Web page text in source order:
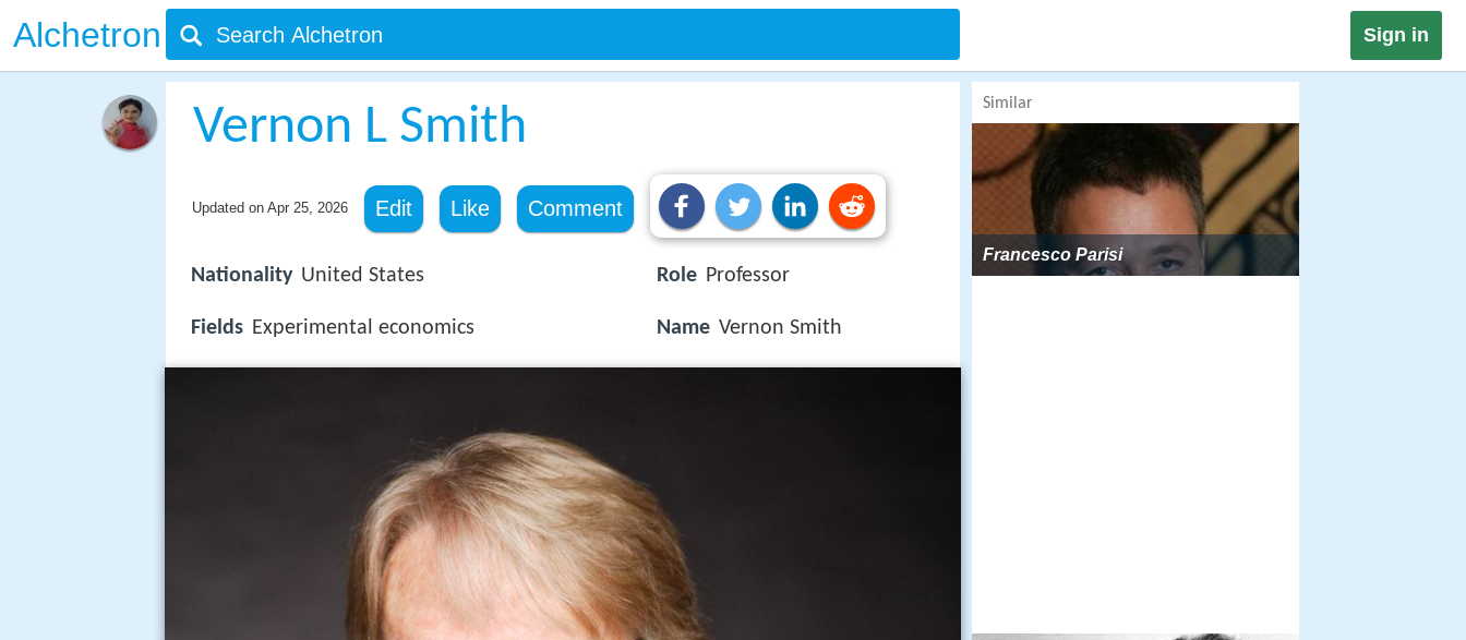
Alchetron Sign in
Vernon L Smith
Updated on Apr 25, 2026 Edit Like Comment
Nationality United States
Fields Experimental economics
Role Professor
Name Vernon Smith
Similar
Francesco Parisi